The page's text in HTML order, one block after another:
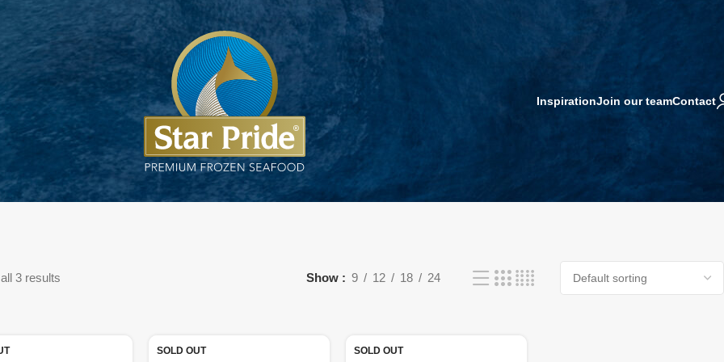
InspirationJoin our teamContact
3 results Show 9 12 18 24
SOLD OUT SOLD OUT